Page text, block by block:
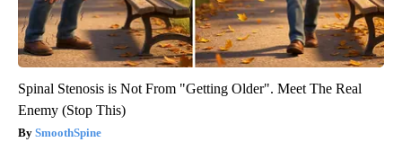
Spinal Stenosis is Not From "Getting Older". Meet The Real
Enemy (Stop This)
SmoothSpine